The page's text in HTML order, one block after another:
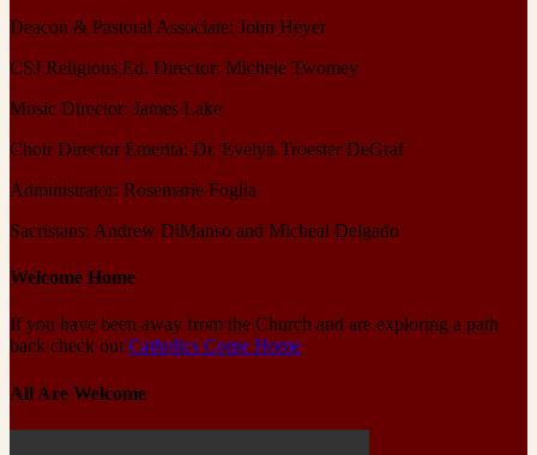
Deacon & Pastoral Associate: John Heyer
CSJ Religious Ed. Director: Michele Twomey
Music Director: James Lake
Choir Director Emerita: Dr. Evelyn Troester DeGraf
Administrator: Rosemarie Foglia
Sacristans: Andrew DiManso and Micheal Delgado
Welcome Home
If you have been away from the Church and are exploring a path
back check out Catholics Come Home
All Are Welcome